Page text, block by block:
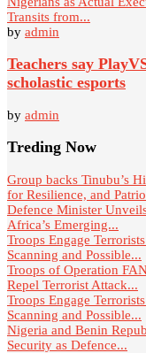
Transits from...
by admin
Teachers say
scholastic esports
by admin
Treding Now
Group backs Tinubu’s
for Resilience, and
Defence Minister
Africa’s Emerging...
Troops Engage
Scanning and Possible...
Troops of Operation
Repel Terrorist Attack...
Troops Engage
Scanning and Possible...
Nigeria and Benin
Security as Defence...